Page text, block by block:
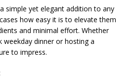
simple yet elegant addition to any
how easy it is to elevate them
and minimal effort. Whether
weekday dinner or hosting a
to impress.